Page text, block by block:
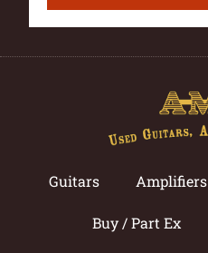
Guitars Amplifiers
Buy / Part Ex